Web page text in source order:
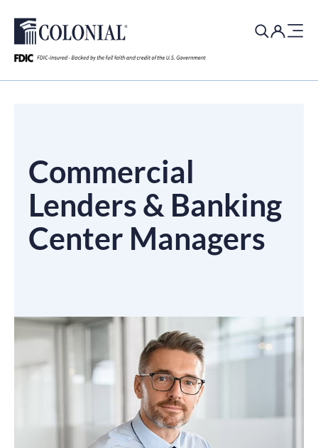
Commercial
Lenders & Banking
Center Managers